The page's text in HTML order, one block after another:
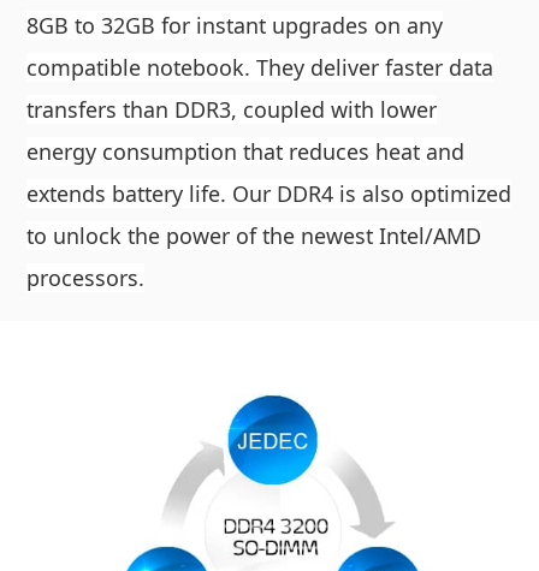
8GB to 32GB for instant upgrades on any
compatible notebook. They deliver faster data
transfers than DDR3, coupled with lower
energy consumption that reduces heat and
extends battery life. Our DDR4 is also optimized
to unlock the power of the newest Intel/AMD
processors.